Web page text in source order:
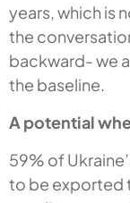
years, which is
the
backward- we
the baseline.
A potential
59% of
to be exported